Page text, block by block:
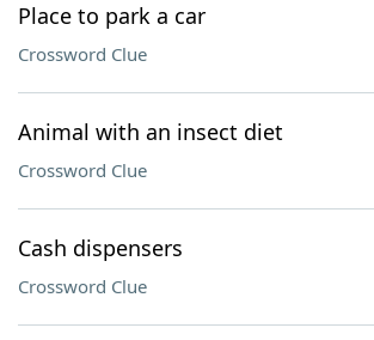
Place to park a car
Crossword Clue
Animal with an insect diet
Crossword Clue
Cash dispensers
Crossword Clue